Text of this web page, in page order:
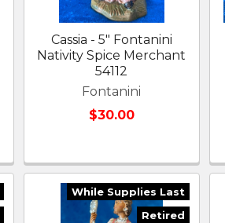
Cassia - 5" Fontanini
Nativity Spice Merchant
54112
Fontanini
$30.00
While Supplies Last
Retired